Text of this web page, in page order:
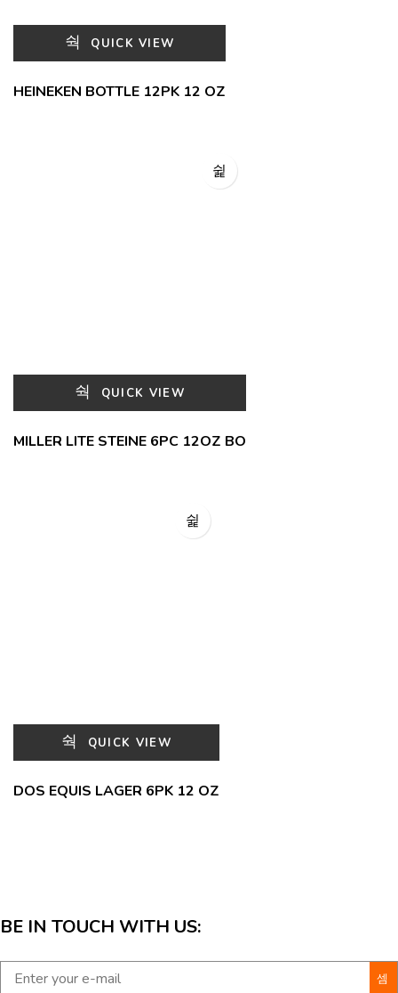
QUICK VIEW
HEINEKEN BOTTLE 12PK 12 OZ
QUICK VIEW
MILLER LITE STEINE 6PC 12OZ BO
QUICK VIEW
DOS EQUIS LAGER 6PK 12 OZ
BE IN TOUCH WITH US: